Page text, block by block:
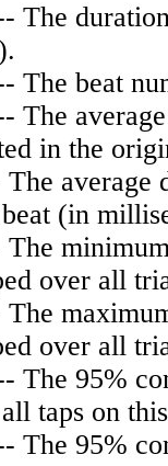
The
The beat
The
in the
The average
(in
The
over all
The
over all
The 95%
taps on
The 95%